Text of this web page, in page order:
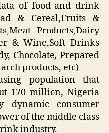
of food and drink
& Cereal,Fruits &
Products,Dairy
& Wine,Soft Drinks
Chocolate, Prepared
products, etc)
population that
170 million, Nigeria
dynamic consumer
of the middle class
industry.